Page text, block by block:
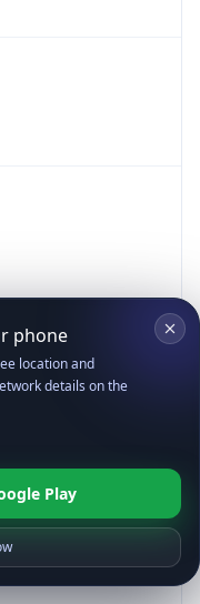
phone
location and
details on the
Play